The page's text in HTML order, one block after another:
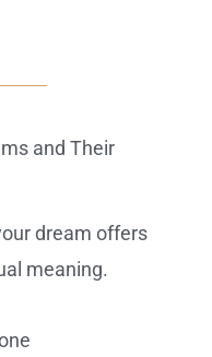
and Their
dream offers
meaning.